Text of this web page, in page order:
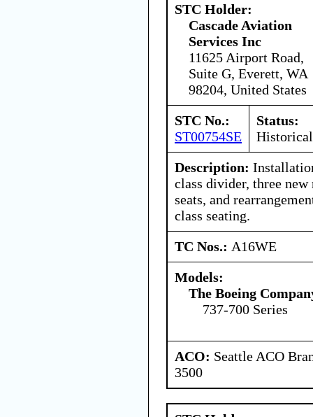
STC Holder:
Cascade Aviation
Services Inc
11625 Airport Road,
Suite G, Everett, WA
98204, United States
STC No.:
ST00754SE
Status:
Historical
Description:
class divider, three new
seats, and
class seating.
TC Nos.: A16WE
Models:
The Boeing
737-700 Series
ACO: Seattle ACO
3500